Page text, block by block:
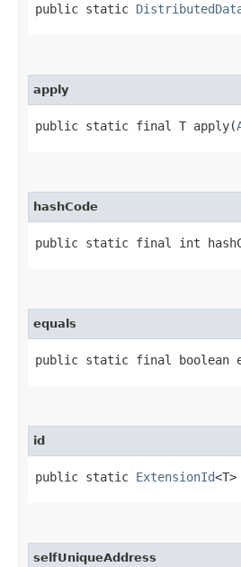
public static
apply
public static final T apply​(
hashCode
public static final int
equals
public static final boolean
id
public static ExtensionId
selfUniqueAddress